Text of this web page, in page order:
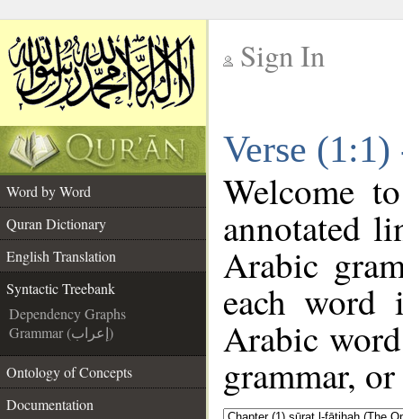
Sign In
Verse
Word by Word
Quran Dictionary
English Translation
Syntactic Treebank
Dependency Graphs
Grammar (إعراب)
Ontology of Concepts
Documentation
Welcome
annotated
Arabic
each
Arabic
grammar,